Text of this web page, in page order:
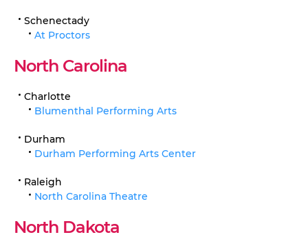
Schenectady
At Proctors
North Carolina
Charlotte
Blumenthal Performing Arts
Durham
Durham Performing Arts Center
Raleigh
North Carolina Theatre
North Dakota